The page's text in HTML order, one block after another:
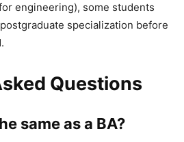
engineering), some students
specialization before
Questions
same as a BA?